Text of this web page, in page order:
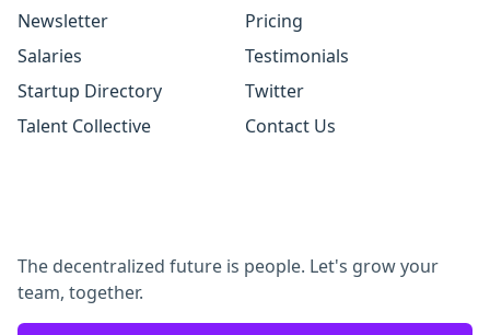
Newsletter
Salaries
Startup Directory
Talent Collective
Pricing
Testimonials
Twitter
Contact Us
The decentralized future is people. Let's grow your
team, together.